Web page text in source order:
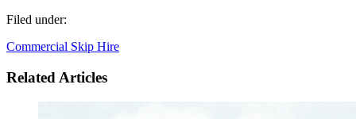
Filed under:
Commercial Skip Hire
Related Articles